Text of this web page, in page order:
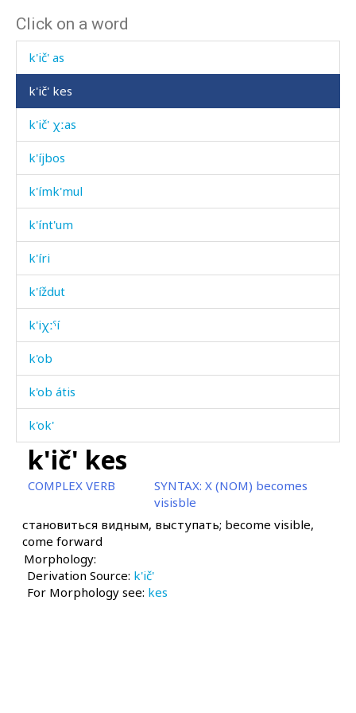
Click on a word
k'ič'
k'ič' as
k'ič' kes
k'ič' χːas
k'íjbos
k'ímk'mul
k'ínt'um
k'íri
k'íždut
k'iχːˤí
k'ob
k'ob átis
k'ok'
k'ok'
k'ok'ór
k'ol
k'olmás
k'on
k'ič' kes
COMPLEX VERB SYNTAX: X (NOM) becomes
visisble
становиться видным, выступать; become visible,
come forward
Morphology:
Derivation Source: k'ič'
For Morphology see: kes